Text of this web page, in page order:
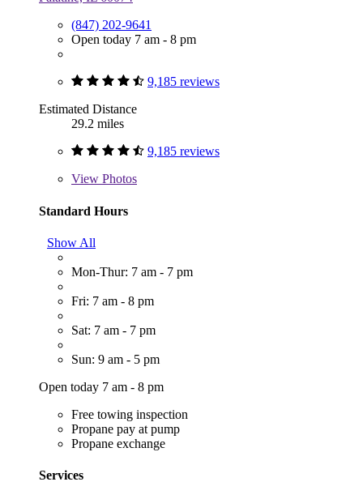
(847) 202-9641
Open today 7 am - 8 pm
9,185 reviews
Estimated Distance
29.2 miles
9,185 reviews
View Photos
Standard Hours
Show All
Mon-Thur: 7 am - 7 pm
Fri: 7 am - 8 pm
Sat: 7 am - 7 pm
Sun: 9 am - 5 pm
Open today 7 am - 8 pm
Free towing inspection
Propane pay at pump
Propane exchange
Services